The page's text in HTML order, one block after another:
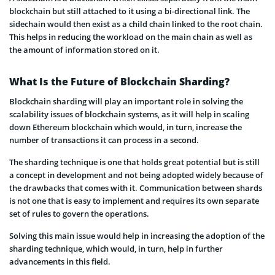
blockchain but still attached to it using a bi-directional link. The
sidechain would then exist as a child chain linked to the root chain.
This helps in reducing the workload on the main chain as well as
the amount of information stored on it.
What Is the Future of Blockchain Sharding?
Blockchain sharding will play an important role in solving the
scalability issues of blockchain systems, as it will help in scaling
down Ethereum blockchain which would, in turn, increase the
number of transactions it can process in a second.
The sharding technique is one that holds great potential but is still
a concept in development and not being adopted widely because of
the drawbacks that comes with it. Communication between shards
is not one that is easy to implement and requires its own separate
set of rules to govern the operations.
Solving this main issue would help in increasing the adoption of the
sharding technique, which would, in turn, help in further
advancements in this field.